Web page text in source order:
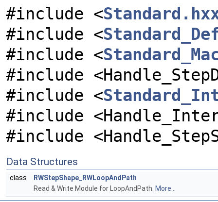
#include <
#include <
#include <
#include
#include <
#include
#include
Data Structures
class
RWStepShape_RWLoopAndPath
Read & Write Module for LoopAndPath. More...